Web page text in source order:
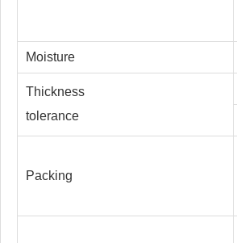
Moisture
Thickness
tolerance
Packing